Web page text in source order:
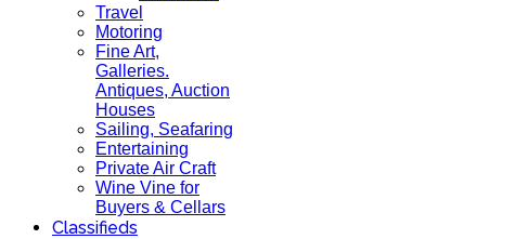
Travel
Motoring
Fine Art,
Galleries.
Antiques, Auction
Houses
Sailing, Seafaring
Entertaining
Private Air Craft
Wine Vine for
Buyers & Cellars
Classifieds